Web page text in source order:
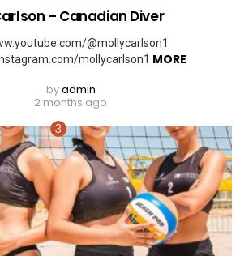
– Canadian Diver
@mollycarlson1
mollycarlson1 MORE
byadmin
2 months ago